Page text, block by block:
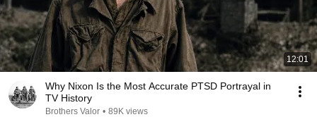
12:01
Why Nixon Is the Most Accurate PTSD Portrayal in
TV History
Brothers Valor • 89K views